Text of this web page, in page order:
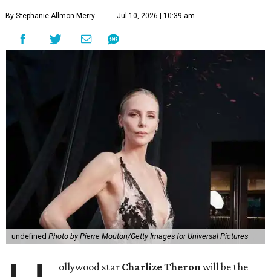
By Stephanie Allmon Merry Jul 10, 2026 | 10:39 am
undefined Photo by Pierre Mouton/Getty Images for Universal Pictures
ollywood star Charlize Theronwill be the